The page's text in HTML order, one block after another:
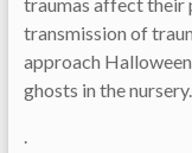
transmission of
approach
ghosts in the nursery.